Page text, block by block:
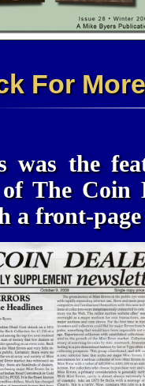
For
was the
of The
a front-